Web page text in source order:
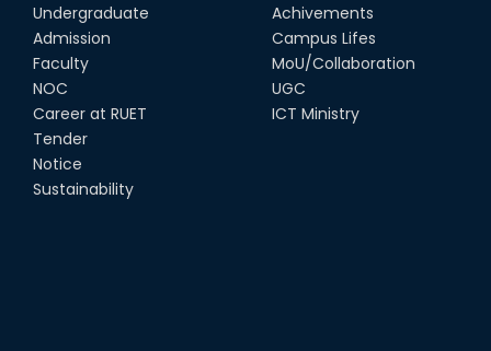
Undergraduate
Admission
Faculty
NOC
Career at RUET
Tender
Notice
Sustainability
Achivements
Campus Lifes
MoU/Collaboration
UGC
ICT Ministry